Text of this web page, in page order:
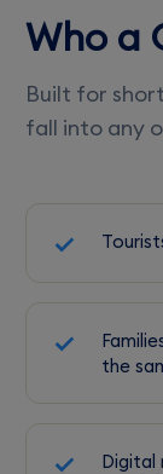
Who a
Built for
fall into any
the
Digital